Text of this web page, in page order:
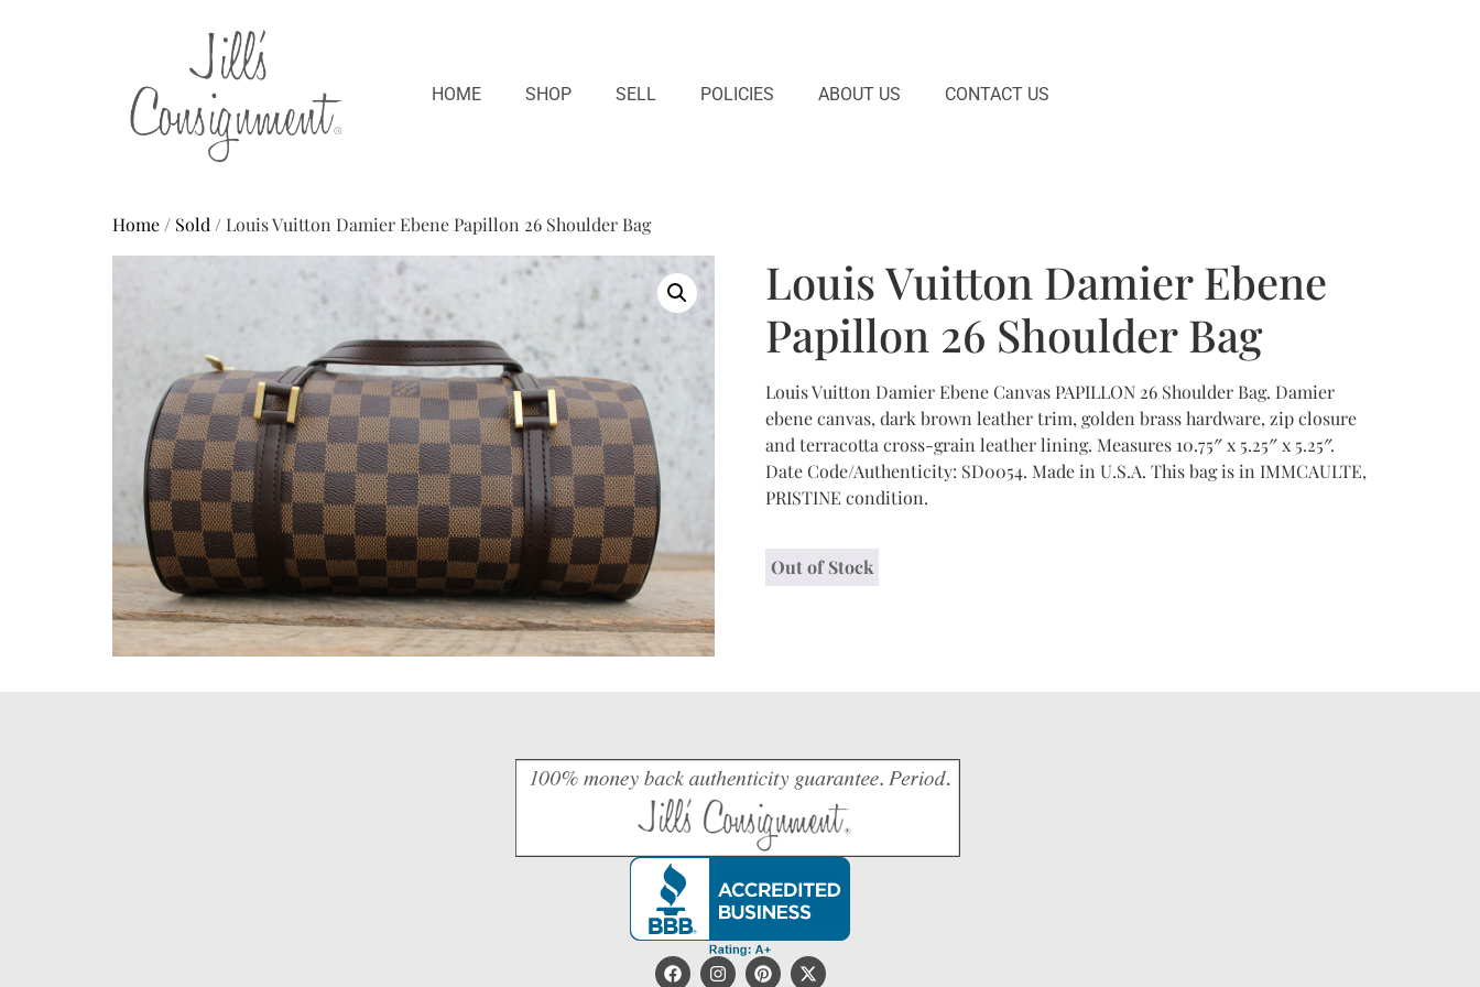
HOME SHOP SELL POLICIES ABOUT US CONTACT US
Home / Sold / Louis Vuitton Damier Ebene Papillon 26 Shoulder Bag
Louis Vuitton Damier Ebene
Papillon 26 Shoulder Bag
Louis Vuitton Damier Ebene Canvas PAPILLON 26 Shoulder Bag. Damier
ebene canvas, dark brown leather trim, golden brass hardware, zip closure
and terracotta cross-grain leather lining. Measures 10.75″ x 5.25″ x 5.25″.
Date Code/Authenticity: SD0054. Made in U.S.A. This bag is in IMMCAULTE,
PRISTINE condition.
Out of Stock